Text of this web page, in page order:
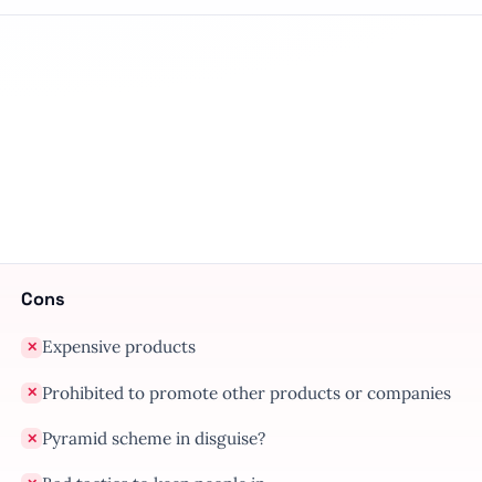
Cons
✕ Expensive products
✕ Prohibited to promote other products or companies
✕ Pyramid scheme in disguise?